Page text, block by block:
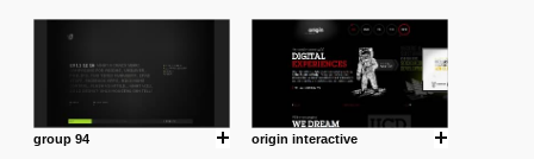
group 94 origin interactive